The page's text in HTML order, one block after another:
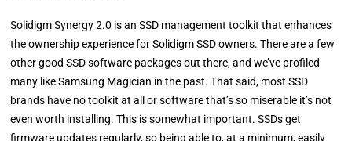
Solidigm Synergy 2.0 is an SSD management toolkit that enhances
the ownership experience for Solidigm SSD owners. There are a few
other good SSD software packages out there, and we’ve profiled
many like Samsung Magician in the past. That said, most SSD
brands have no toolkit at all or software that’s so miserable it’s not
even worth installing. This is somewhat important. SSDs get
firmware updates regularly, so being able to, at a minimum, easily